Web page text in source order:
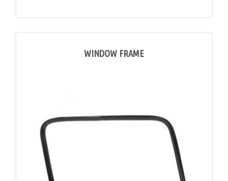
WINDOW FRAME